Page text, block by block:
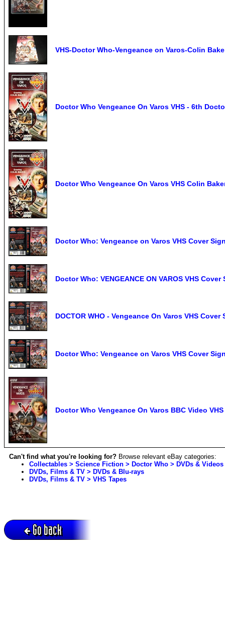
VHS-Doctor Who-Vengeance on Varos-Colin
Doctor Who Vengeance On Varos VHS - 6th
Doctor Who Vengeance On Varos VHS Colin
Doctor Who: Vengeance on Varos VHS Cover
Doctor Who: VENGEANCE ON VAROS VHS
DOCTOR WHO - Vengeance On Varos VHS
Doctor Who: Vengeance on Varos VHS Cover
Doctor Who Vengeance On Varos BBC Video
Can't find what you're looking for? Browse relevant eBay categories:
Collectables > Science Fiction > Doctor Who > DVDs & Videos
DVDs, Films & TV > DVDs & Blu-rays
DVDs, Films & TV > VHS Tapes
Go back